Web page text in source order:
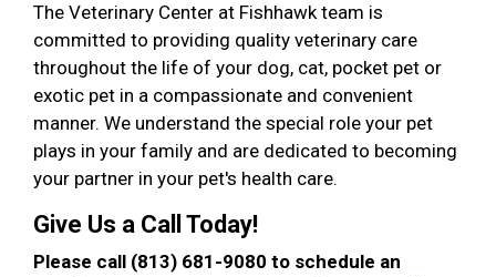
The Veterinary Center at Fishhawk team is
committed to providing quality veterinary care
throughout the life of your dog, cat, pocket pet or
exotic pet in a compassionate and convenient
manner. We understand the special role your pet
plays in your family and are dedicated to becoming
your partner in your pet's health care.
Give Us a Call Today!
Please call (813) 681-9080 to schedule an